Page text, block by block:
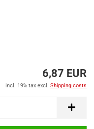
6,87 EUR
incl. 19% tax excl. Shipping costs